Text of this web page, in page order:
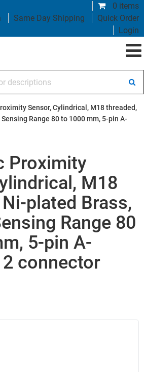
0 items
Same Day Shipping
Quick Order
Login
Sensor, Cylindrical, M18 threaded,
Range 80 to 1000 mm, 5-pin A-
Proximity
M18
plated Brass,
Range 80
5-pin A-
connector